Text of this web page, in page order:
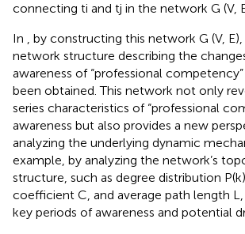
connecting ti and tj in the network G (V,
In , by constructing this network G (V,
network structure describing the
awareness of “professional
been obtained. This network not only
series characteristics of “professional
awareness but also provides a new
analyzing the underlying dynamic
example, by analyzing the network’s
structure, such as degree distribution
coefficient C, and average path length
key periods of awareness and potential